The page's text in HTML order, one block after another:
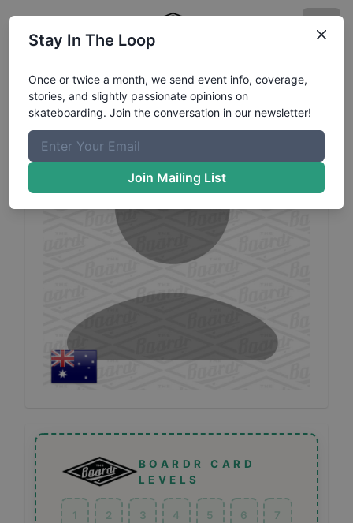
Ashley ValleProfile
BOARDR CARD
LEVELS
1 2 3 4 5 6 7
Stay In The Loop
Once or twice a month, we send event info, coverage,
stories, and slightly passionate opinions on
skateboarding. Join the conversation in our newsletter!
Join Mailing List